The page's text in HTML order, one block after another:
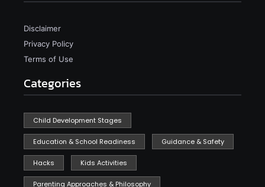
Disclaimer
Privacy Policy
Terms of Use
Categories
Child Development Stages
Education & School Readiness Guidance & Safety
Hacks Kids Activities
Parenting Approaches & Philosophy